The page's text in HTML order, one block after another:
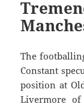
The
Constant
position at
Livermore